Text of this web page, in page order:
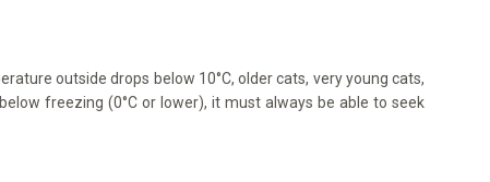
outside drops below 10°C, older cats, very young cats,
freezing (0°C or lower), it must always be able to seek